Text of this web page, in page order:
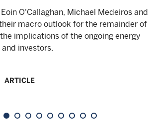
O'Callaghan, Michael Medeiros and
macro outlook for the remainder of
implications of the ongoing energy
investors.
ARTICLE